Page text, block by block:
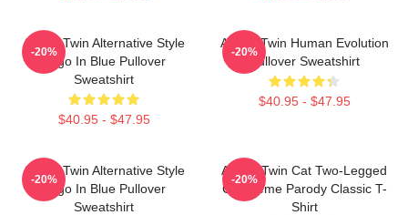
Aphex Twin Alternative Style
Logo In Blue Pullover
Sweatshirt
$40.95 - $47.95
-20%
Aphex Twin Human Evolution
Pullover Sweatshirt
$40.95 - $47.95
-20%
Aphex Twin Alternative Style
Logo In Blue Pullover
Sweatshirt
-20%
Aphex Twin Cat Two-Legged
Cat Meme Parody Classic T-
Shirt
-20%